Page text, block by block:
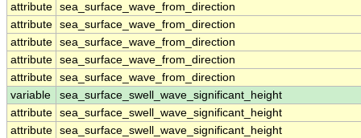
attribute sea_surface_wave_from_direction
attribute sea_surface_wave_from_direction
attribute sea_surface_wave_from_direction
attribute sea_surface_wave_from_direction
attribute sea_surface_wave_from_direction
variable
sea_surface_swell_wave_significant_height
attribute sea_surface_swell_wave_significant_height
attribute sea_surface_swell_wave_significant_height